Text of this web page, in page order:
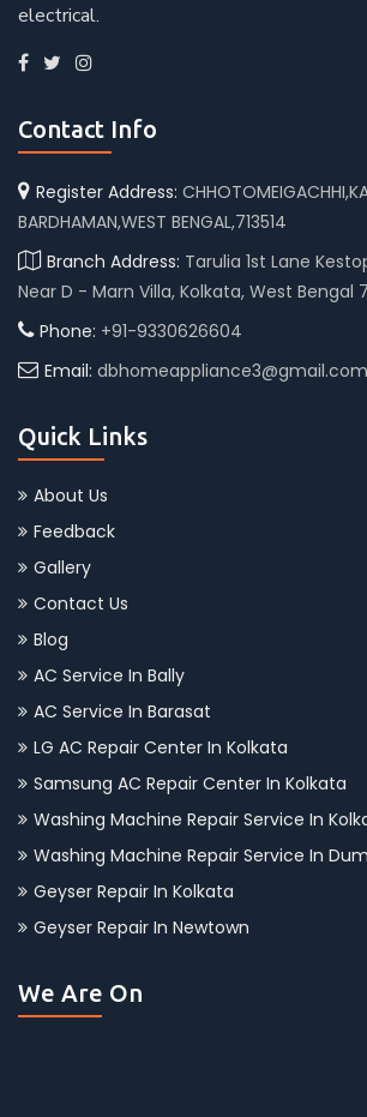
electrical.
Contact Info
Register Address:
BARDHAMAN,WEST BENGAL,713514
Branch Address: Tarulia 1st Lane
Near D - Marn Villa, Kolkata, West Bengal
Phone: +91-9330626604
Email: dbhomeappliance3@gmail.com
Quick Links
About Us
Feedback
Gallery
Contact Us
Blog
AC Service In Bally
AC Service In Barasat
LG AC Repair Center In Kolkata
Samsung AC Repair Center In Kolkata
Washing Machine Repair Service In
Washing Machine Repair Service In
Geyser Repair In Kolkata
Geyser Repair In Newtown
We Are On